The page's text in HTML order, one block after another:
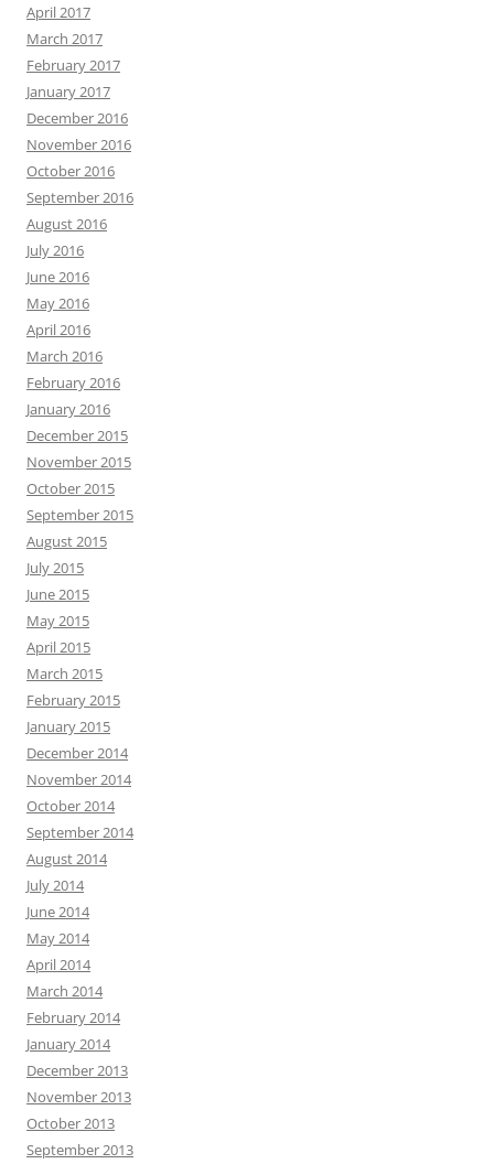
April 2017
March 2017
February 2017
January 2017
December 2016
November 2016
October 2016
September 2016
August 2016
July 2016
June 2016
May 2016
April 2016
March 2016
February 2016
January 2016
December 2015
November 2015
October 2015
September 2015
August 2015
July 2015
June 2015
May 2015
April 2015
March 2015
February 2015
January 2015
December 2014
November 2014
October 2014
September 2014
August 2014
July 2014
June 2014
May 2014
April 2014
March 2014
February 2014
January 2014
December 2013
November 2013
October 2013
September 2013